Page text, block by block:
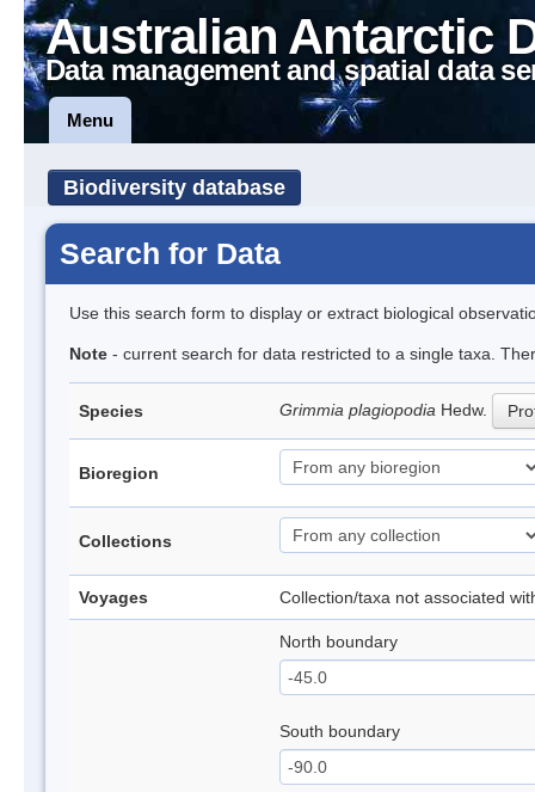
Australian Antarctic
Data management and spatial data
Menu
Biodiversity database
Search for Data
Use this search form to display or extract biological
Note - current search for data restricted to a single taxa.
Species Grimmia plagiopodia Hedw.
Bioregion
Collections
Voyages Collection/taxa not associated
North boundary
South boundary